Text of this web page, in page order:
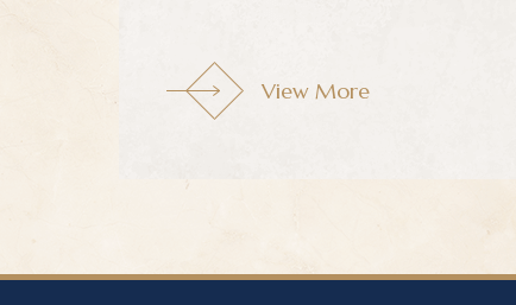
View More
View More